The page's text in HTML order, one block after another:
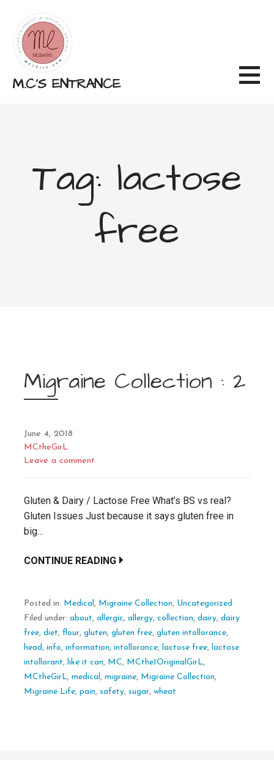
content
M.C'S ENTRANCE
Tag: lactose
free
Migraine Collection : 2
June 4, 2018
MCtheGirL
Leave a comment
Gluten & Dairy / Lactose Free What’s BS vs real?
Gluten Issues Just because it says gluten free in
big…
CONTINUE READING
Posted in: Medical , Migraine Collection, Uncategorized
Filed under: about, allergic, allergy, collection, dairy, dairy
free, diet, flour, gluten, gluten free, gluten intollorance,
head , info, information, intollorance, lactose free, lactose
intollorant, like it can, MC, MCthe1OriginalGirL,
MCtheGirL, medical , migraine, Migraine Collection,
Migraine Life, pain, safety, sugar, wheat